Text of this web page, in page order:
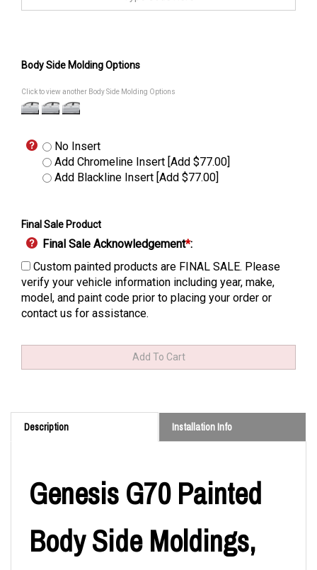
Body Side Molding Options
Click to view another Body Side Molding Options
No Insert
Add Chromeline Insert [Add $77.00]
Add Blackline Insert [Add $77.00]
Final Sale Product
Final Sale Acknowledgement*:
Custom painted products are FINAL SALE. Please
verify your vehicle information including year, make,
model, and paint code prior to placing your order or
contact us for assistance.
Description Installation Info
Genesis G70 Painted
Body Side Moldings,